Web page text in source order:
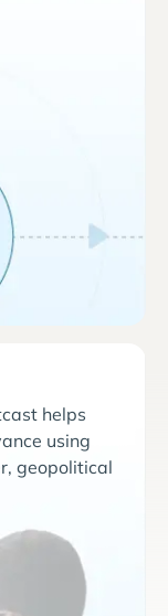
helps
using
geopolitical